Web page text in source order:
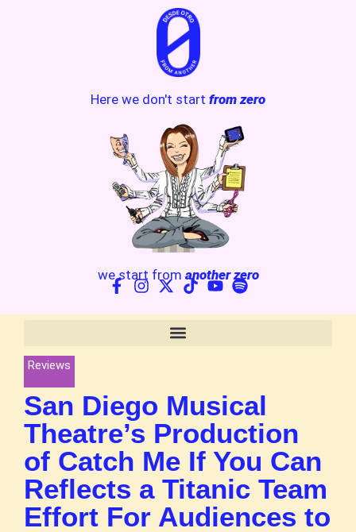
Here we don't start from zero
we start from another zero
Reviews
San Diego Musical
Theatre’s Production
of Catch Me If You Can
Reflects a Titanic Team
Effort For Audiences to